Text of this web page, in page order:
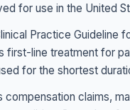
for use in the United
Practice Guideline
first-line treatment for
for the shortest
compensation claims,